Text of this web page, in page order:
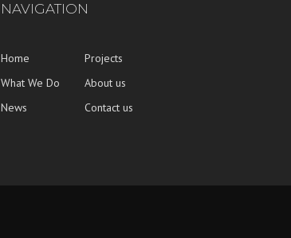
NAVIGATION
Home
Projects
What We Do
About us
News
Contact us